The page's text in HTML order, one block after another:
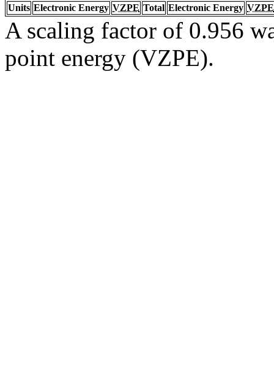
Units Electronic Energy VZPE Total Electronic Energy VZPE
A scaling factor of 0.956
point energy (VZPE).